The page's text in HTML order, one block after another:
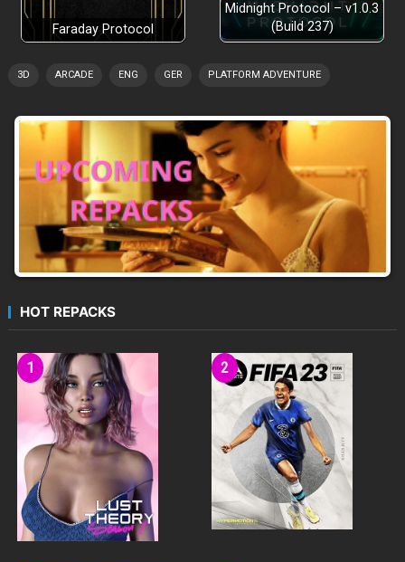
Faraday Protocol
Midnight Protocol – v1.0.3
(Build 237)
3D ARCADE ENG GER PLATFORM ADVENTURE
HOT REPACKS